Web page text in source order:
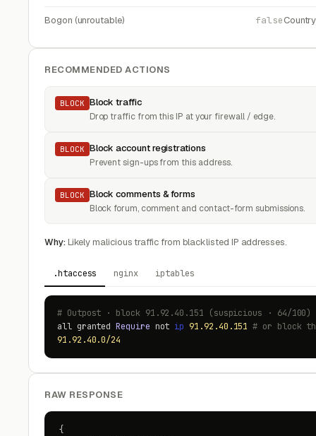
Bogon (unroutable) falseCountry
RECOMMENDED ACTIONS
BLOCK Block traffic
Drop traffic from this IP at your firewall / edge.
BLOCK Block account registrations
Prevent sign-ups from this address.
BLOCK Block comments & forms
Block forum, comment and contact-form submissions.
Why:Likely malicious traffic from blacklisted IP addresses.
.htaccess nginx iptables
# Outpost · block 91.92.40.151 (suspicious · 64/
all grantedRequire not ip 91.92.40.151 # or block
91.92.40.0/24
RAW RESPONSE
{